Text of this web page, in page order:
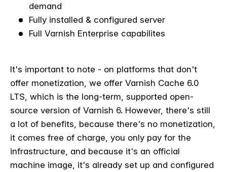
demand
Fully installed & configured server
Full Varnish Enterprise capabilites
It's important to note - on platforms that don't
offer monetization, we offer Varnish Cache 6.0
LTS, which is the long-term, supported open-
source version of Varnish 6. However, there's still
a lot of benefits, because there's no monetization,
it comes free of charge, you only pay for the
infrastructure, and because it's an official
machine image, it's already set up and configured